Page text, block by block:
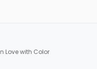
Love with Color